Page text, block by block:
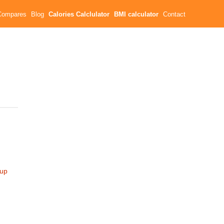
Blog Calories Calclulator BMI calculator Contact